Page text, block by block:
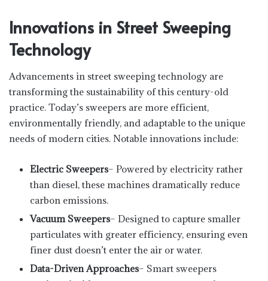
Innovations in Street Sweeping
Technology
Advancements in street sweeping technology are
transforming the sustainability of this century-old
practice. Today’s sweepers are more efficient,
environmentally friendly, and adaptable to the unique
needs of modern cities. Notable innovations include:
Electric Sweepers– Powered by electricity rather
than diesel, these machines dramatically reduce
carbon emissions.
Vacuum Sweepers– Designed to capture smaller
particulates with greater efficiency, ensuring even
finer dust doesn’t enter the air or water.
Data-Driven Approaches– Smart sweepers